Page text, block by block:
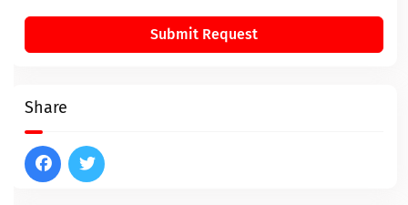
Submit Request
Share